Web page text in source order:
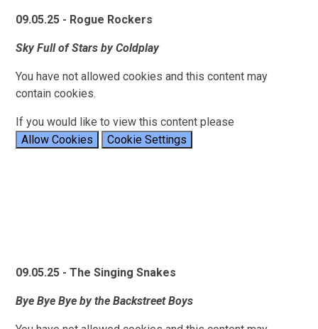
09.05.25 - Rogue Rockers
Sky Full of Stars by Coldplay
You have not allowed cookies and this content may
contain cookies.
If you would like to view this content please
Allow Cookies
Cookie Settings
09.05.25 - The Singing Snakes
Bye Bye Bye by the Backstreet Boys